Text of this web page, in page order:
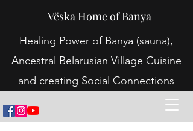
Vëska Home of Banya
Healing Power of Banya (sauna),
Ancestral Belarusian Village Cuisine
and creating Social Connections